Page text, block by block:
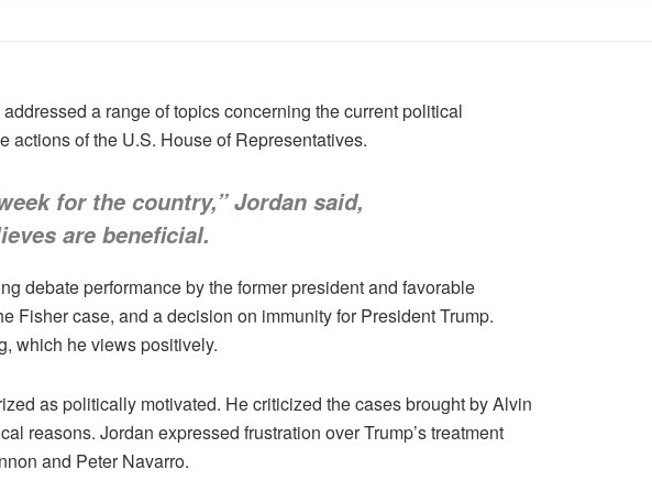
a range of topics concerning the current political
actions of the U.S. House of Representatives.
for the country,” Jordan said,
are beneficial.
debate performance by the former president and favorable
Fisher case, and a decision on immunity for President Trump.
which he views positively.
as politically motivated. He criticized the cases brought by Alvin
reasons. Jordan expressed frustration over Trump’s treatment
and Peter Navarro.